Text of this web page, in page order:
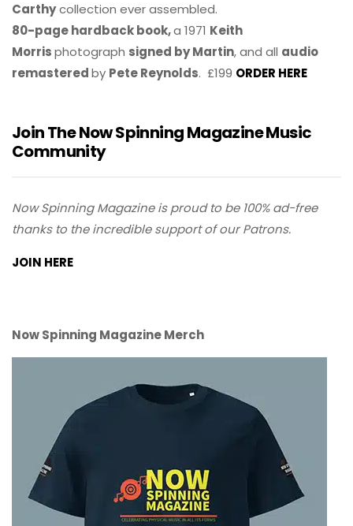
Carthycollection ever assembled.
80-page hardback book,a 1971 Keith
Morrisphotograph signed by Martin, and all audio
remasteredby Pete Reynolds. £199 ORDER HERE
Join The Now Spinning Magazine Music
Community
Now Spinning Magazine is proud to be 100% ad-free
thanks to the incredible support of our Patrons.
JOIN HERE
Now Spinning Magazine Merch